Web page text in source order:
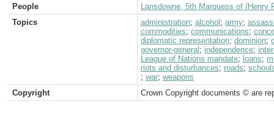
People
Lansdowne, 5th Marquess of (Henry
Topics
administration; alcohol ; army;
commodities; communications;
diplomatic representation; dominion;
governor-general ; independence;
League of Nations mandate; loans;
riots and disturbances; roads;
; war; weapons
Copyright
Crown Copyright documents © are